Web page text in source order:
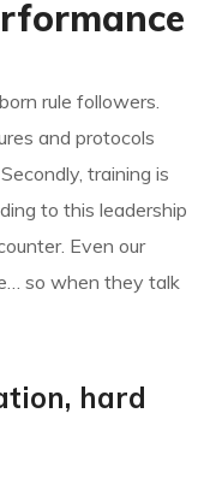
rule followers.
and protocols
training is
to this leadership
Even our
so when they talk
hard